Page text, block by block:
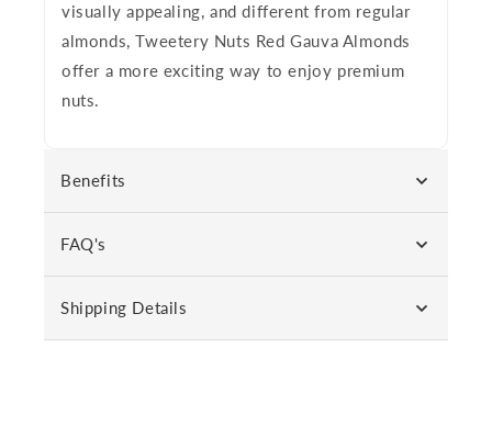
visually appealing, and different from regular
almonds,Tweetery Nuts Red Gauva Almonds
offer a more exciting way to enjoy premium
nuts.
Benefits
FAQ's
Shipping Details